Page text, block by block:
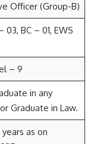
Officer (Group-B)
03, BC – 01, EWS
– 9
in any
Graduate in Law.
as on